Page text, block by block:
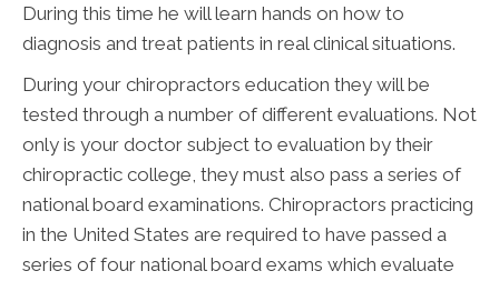
During this time he will learn hands on how to
diagnosis and treat patients in real clinical situations.
During your chiropractors education they will be
tested through a number of different evaluations. Not
only is your doctor subject to evaluation by their
chiropractic college, they must also pass a series of
national board examinations. Chiropractors practicing
in the United States are required to have passed a
series of four national board exams which evaluate